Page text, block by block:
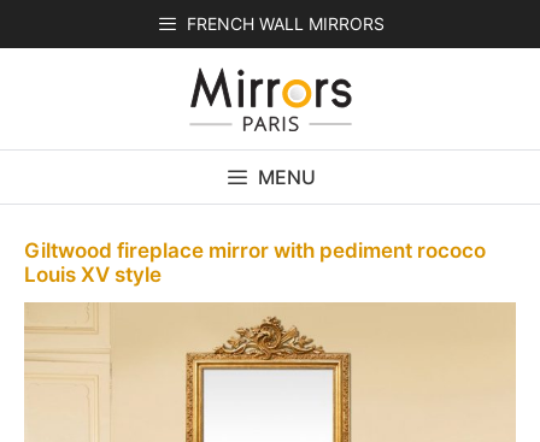
FRENCH WALL MIRRORS
MENU
Giltwood fireplace mirror with pediment rococo
Louis XV style